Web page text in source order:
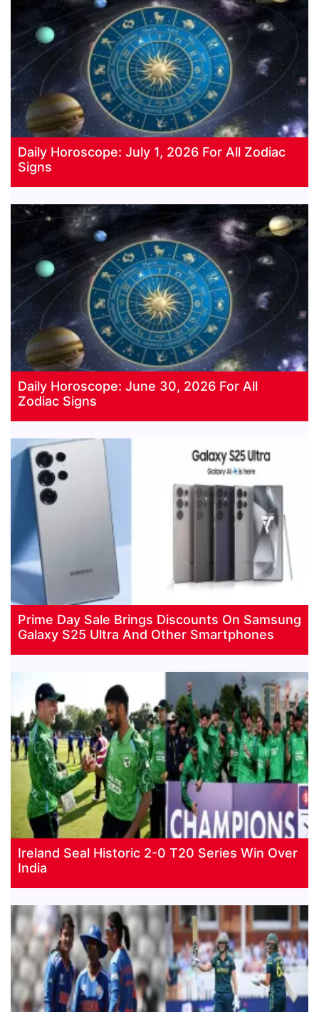
Daily Horoscope: July 1, 2026 For All Zodiac
Signs
Daily Horoscope: June 30, 2026 For All
Zodiac Signs
Prime Day Sale Brings Discounts On Samsung
Galaxy S25 Ultra And Other Smartphones
Ireland Seal Historic 2-0 T20 Series Win Over
India